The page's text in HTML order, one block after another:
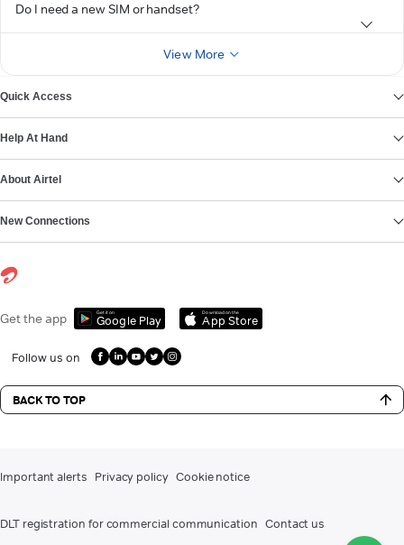
Do I need a new SIM or handset?
View More
Quick Access
Help At Hand
About Airtel
New Connections
Get the app Get it on
Google Play
Download on the
App Store
Follow us on
BACK TO TOP
Important alerts Privacy policy Cookie notice
DLT registration for commercial communication Contact us